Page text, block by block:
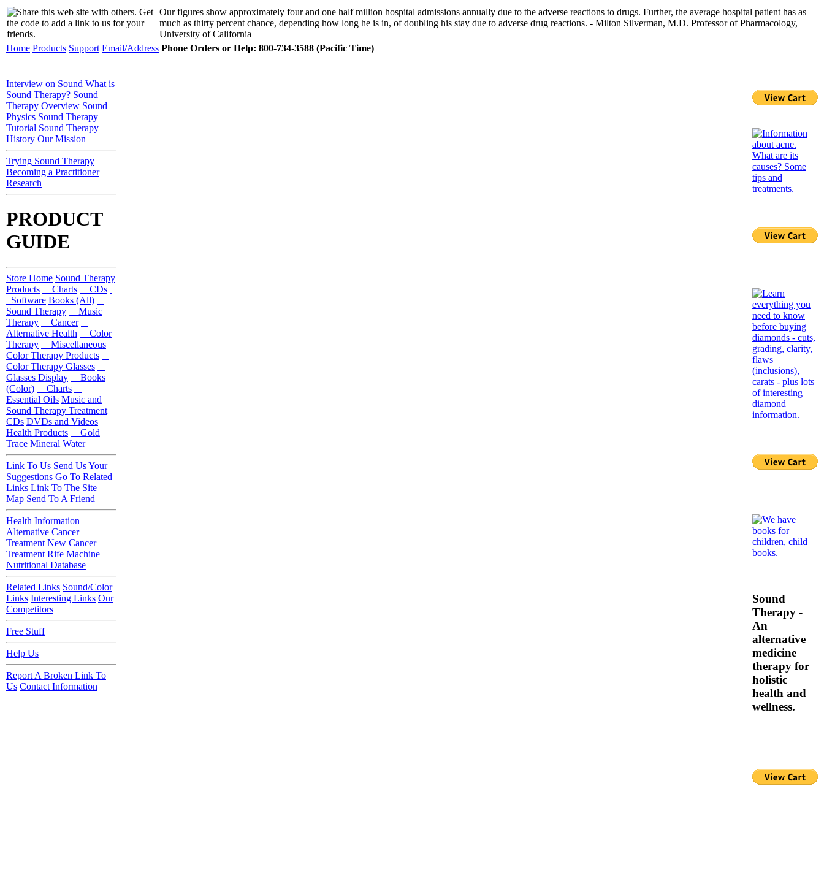
Our figures show approximately four and one half million hospital admissions annually due to the adverse reactions to drugs. Further, the average hospital patient has as
much as thirty percent chance, depending how long he is in, of doubling his stay due to adverse drug reactions. - Milton Silverman, M.D. Professor of Pharmacology,
University of California
Home Products Support Email/Address Phone Orders or Help: 800-734-3588 (Pacific Time)
Interview on Sound What is
Sound Therapy? Sound
Therapy Overview Sound
Physics Sound Therapy
Tutorial Sound Therapy
History Our Mission
Trying Sound Therapy
Becoming a Practitioner
Research
PRODUCT
GUIDE
Store Home Sound Therapy
Products
Charts
CDs
Software Books (All)
Sound Therapy
Music
Therapy
Cancer
Alternative Health
Color
Therapy
Miscellaneous
Color Therapy Products
Color Therapy Glasses
Glasses Display
Books
(Color)
Charts
Essential Oils Music and
Sound Therapy Treatment
CDs DVDs and Videos
Health Products
Gold
Trace Mineral Water
Link To Us Send Us Your
Suggestions Go To Related
Links Link To The Site
Map Send To A Friend
Health Information
Alternative Cancer
Treatment New Cancer
Treatment Rife Machine
Nutritional Database
Related Links Sound/Color
Links Interesting Links Our
Competitors
Free Stuff
Help Us
Report A Broken Link To
Us Contact Information
Sound
Therapy -
An
alternative
medicine
therapy for
holistic
health and
wellness.